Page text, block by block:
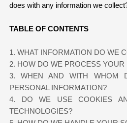
does with any information we
TABLE OF CONTENTS
1. WHAT INFORMATION DO WE
2. HOW DO WE PROCESS
3. WHEN AND WITH WHOM
PERSONAL INFORMATION?
4. DO WE USE COOKIES
TECHNOLOGIES?